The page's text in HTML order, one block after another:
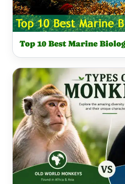
Top 10 Best Marine